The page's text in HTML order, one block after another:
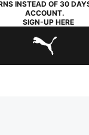
INSTEAD OF 30
ACCOUNT.
SIGN-UP HERE
PUMA.com